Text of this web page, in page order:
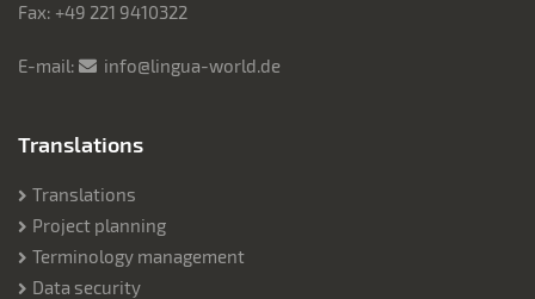
Fax: +49 221 9410322
E-mail: info@lingua-world.de
Translations
Translations
Project planning
Terminology management
Data security